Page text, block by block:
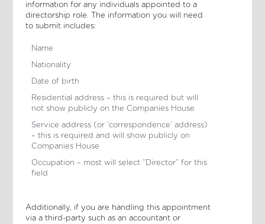
information for any individuals appointed to a
directorship role. The information you will need
to submit includes:
Name
Nationality
Date of birth
Residential address – this is required but will
not show publicly on the Companies House
Service address (or ‘correspondence’ address)
– this is required and will show publicly on
Companies House
Occupation – most will select “Director” for this
field
Additionally, if you are handling this appointment
via a third-party such as an accountant or